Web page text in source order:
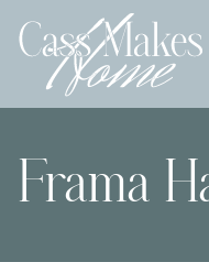
Frama